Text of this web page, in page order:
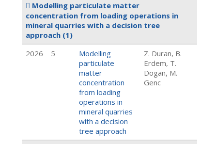
Modelling particulate matter
concentration from loading operations in
mineral quarries with a decision tree
approach (1)
2026
5
Modelling
particulate
matter
concentration
from loading
operations in
mineral quarries
with a decision
tree approach
Z. Duran, B.
Erdem, T.
Dogan, M.
Genc